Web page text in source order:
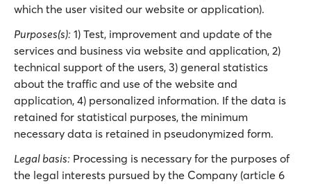
which the user visited our website or application).
Purposes(s): 1) Test, improvement and update of the
services and business via website and application, 2)
technical support of the users, 3) general statistics
about the traffic and use of the website and
application, 4) personalized information. If the data is
retained for statistical purposes, the minimum
necessary data is retained in pseudonymized form.
Legal basis: Processing is necessary for the purposes of
the legal interests pursued by the Company (article 6